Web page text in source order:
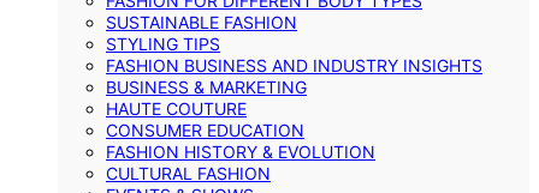
SUSTAINABLE FASHION
STYLING TIPS
FASHION BUSINESS AND INDUSTRY INSIGHTS
BUSINESS & MARKETING
HAUTE COUTURE
CONSUMER EDUCATION
FASHION HISTORY & EVOLUTION
CULTURAL FASHION